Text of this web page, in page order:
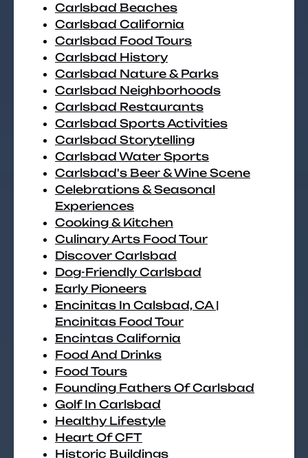
Carlsbad Beaches
Carlsbad California
Carlsbad Food Tours
Carlsbad History
Carlsbad Nature & Parks
Carlsbad Neighborhoods
Carlsbad Restaurants
Carlsbad Sports Activities
Carlsbad Storytelling
Carlsbad Water Sports
Carlsbad's Beer & Wine Scene
Celebrations & Seasonal
Experiences
Cooking & Kitchen
Culinary Arts Food Tour
Discover Carlsbad
Dog-Friendly Carlsbad
Early Pioneers
Encinitas In Calsbad, CA |
Encinitas Food Tour
Encintas California
Food And Drinks
Food Tours
Founding Fathers Of Carlsbad
Golf In Carlsbad
Healthy Lifestyle
Heart Of CFT
Historic Buildings